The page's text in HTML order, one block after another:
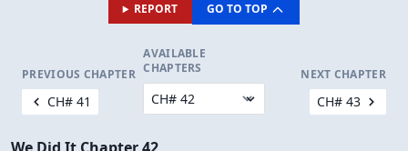
REPORT GO TO TOP
PREVIOUS CHAPTER
CH# 41
AVAILABLE
CHAPTERS
NEXT CHAPTER
CH# 43